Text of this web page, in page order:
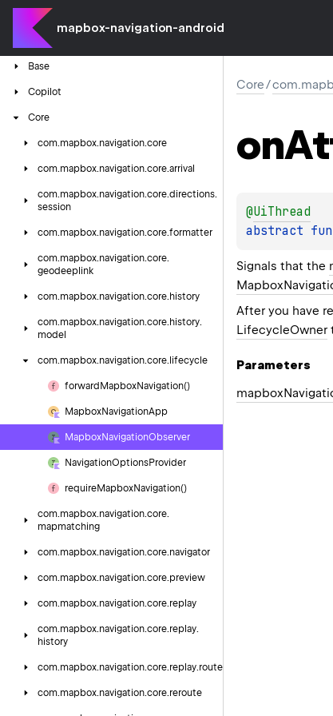
mapbox-navigation-android
Android
Base
Copilot
Core
com.mapbox.navigation.core
com.mapbox.navigation.core.arrival
com.mapbox.navigation.core.directions.
session
com.mapbox.navigation.core.formatter
com.mapbox.navigation.core.
geodeeplink
com.mapbox.navigation.core. history
com.mapbox.navigation.core. history.
model
com.mapbox.navigation.core. lifecycle
forward MapboxNavigation()
MapboxNavigationApp
MapboxNavigationObserver
NavigationOptionsProvider
requireMapboxNavigation()
com.mapbox.navigation.core.
mapmatching
com.mapbox.navigation.core.navigator
com.mapbox.navigation.core.preview
com.mapbox.navigation.core.replay
com.mapbox.navigation.core.replay.
history
com.mapbox.navigation.core.replay.route
com.mapbox.navigation.core.reroute
Core/
on
@UiThread
abstract fun
Signals that the
After you have
LifecycleOwner
Parameters
mapbox